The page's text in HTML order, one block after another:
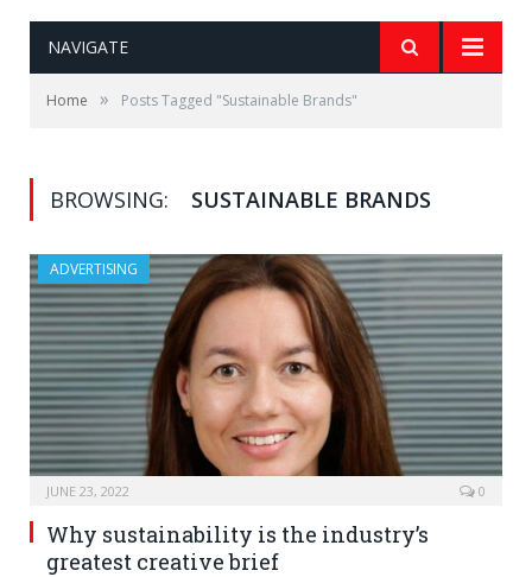
NAVIGATE
Home » Posts Tagged "Sustainable Brands"
BROWSING: SUSTAINABLE BRANDS
ADVERTISING
JUNE 23, 2022 0
Why sustainability is the industry’s
greatest creative brief